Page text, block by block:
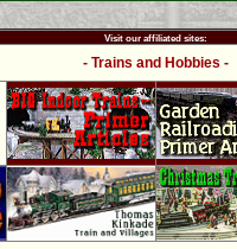
Visit our affiliated sites:
- Trains and Hobbies -